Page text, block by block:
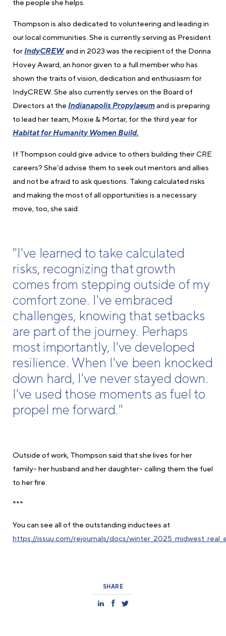
the people she helps.
Thompson is also dedicated to volunteering and leading in
our local communities. She is currently serving as President
forIndyCREWand in 2023 was the recipient of the Donna
Hovey Award, an honor given to a full member who has
shown the traits of vision, dedication and enthusiasm for
IndyCREW. She also currently serves on the Board of
Directors at the Indianapolis Propylaeumand is preparing
to lead her team, Moxie & Mortar, for the third year for
Habitat for Humanity Women Build.
If Thompson could give advice to others building their CRE
careers? She’d advise them to seek out mentors and allies
and not be afraid to ask questions. Taking calculated risks
and making the most of all opportunities is a necessary
move, too, she said.
"I've learned to take calculated
risks, recognizing that growth
comes from stepping outside of my
comfort zone. I've embraced
challenges, knowing that setbacks
are part of the journey. Perhaps
most importantly, I've developed
resilience. When I've been knocked
down hard, I've never stayed down.
I've used those moments as fuel to
propel me forward."
Outside of work, Thompson said that she lives for her
family- her husband and her daughter- calling them the fuel
to her fire.
***
You can see all of the outstanding inductees at
https://issuu.com/rejournals/docs/
SHARE